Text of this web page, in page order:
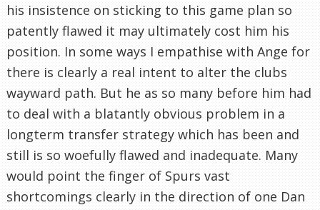
his insistence on sticking to this game plan so
patently flawed it may ultimately cost him his
position. In some ways I empathise with Ange for
there is clearly a real intent to alter the clubs
wayward path. But he as so many before him had
to deal with a blatantly obvious problem in a
longterm transfer strategy which has been and
still is so woefully flawed and inadequate. Many
would point the finger of Spurs vast
shortcomings clearly in the direction of one Dan